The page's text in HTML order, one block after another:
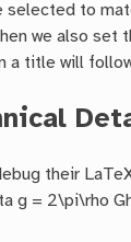
selected to
we also set
a title will
their
g = 2\pi\rho